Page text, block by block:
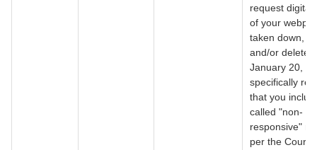
request digital
of your
taken down,
and/or deleted
January 20,
specifically
that you
called "non-
responsive"
per the Court